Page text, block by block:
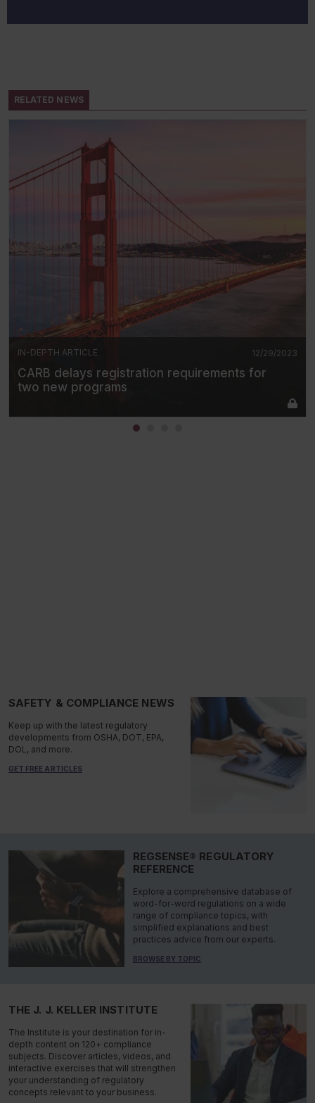
RELATED NEWS
12/29/2023
IN-DEPTH ARTICLE
CARB delays registration requirements for
two new programs
SAFETY & COMPLIANCE NEWS
Keep up with the latest regulatory
developments from OSHA, DOT, EPA,
DOL, and more.
GET FREE ARTICLES
REGSENSE® REGULATORY
REFERENCE
Explore a comprehensive database of
word-for-word regulations on a wide
range of compliance topics, with
simplified explanations and best
practices advice from our experts.
BROWSE BY TOPIC
THE J. J. KELLER INSTITUTE
The Institute is your destination for in-
depth content on 120+ compliance
subjects. Discover articles, videos, and
interactive exercises that will strengthen
your understanding of regulatory
concepts relevant to your business.